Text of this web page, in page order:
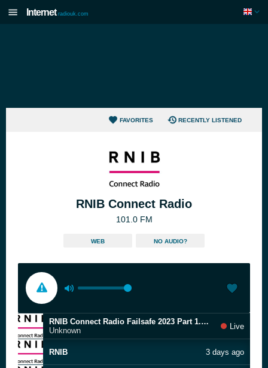
Internet radiouk.com
FAVORITES RECENTLY LISTENED
RNIB Connect Radio
101.0 FM
WEB NO AUDIO?
RNIB Connect Radio Failsafe 2023 Part 1.m4a
Unknown
Live
RNIB 3 days ago